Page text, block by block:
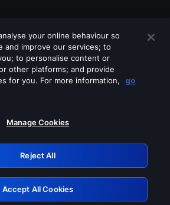
off any of these services
Retry
your online behaviour so
and improve our services; to
to personalise content or
other platforms; and provide
for you. For more information,
go
Manage Cookies
Reject All
Accept All Cookies